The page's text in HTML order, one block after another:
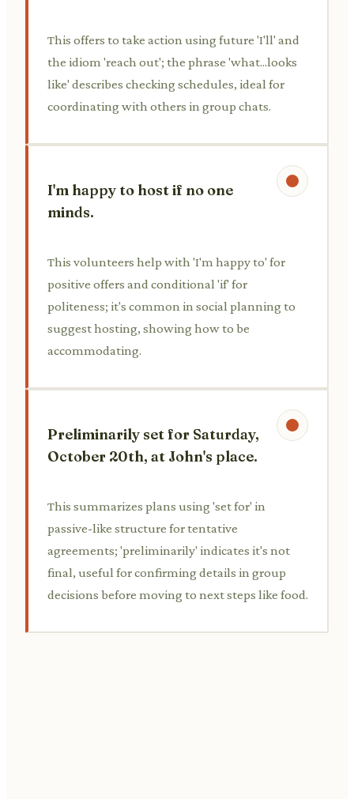
This offers to take action using future 'I'll' and
the idiom 'reach out'; the phrase 'what...looks
like' describes checking schedules, ideal for
coordinating with others in group chats.
I'm happy to host if no one
minds.
This volunteers help with 'I'm happy to' for
positive offers and conditional 'if' for
politeness; it's common in social planning to
suggest hosting, showing how to be
accommodating.
Preliminarily set for Saturday,
October 20th, at John's place.
This summarizes plans using 'set for' in
passive-like structure for tentative
agreements; 'preliminarily' indicates it's not
final, useful for confirming details in group
decisions before moving to next steps like food.